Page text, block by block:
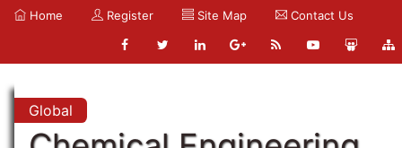
Home Register Site Map Contact Us
Global